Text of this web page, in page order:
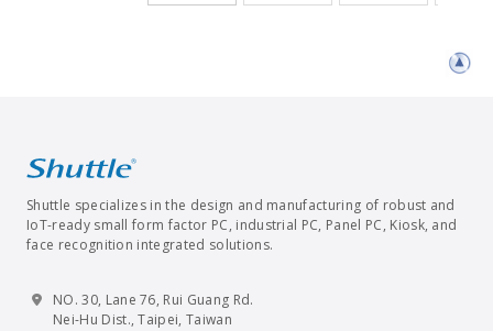
Shuttle specializes in the design and manufacturing of robust and
IoT-ready small form factor PC, industrial PC, Panel PC, Kiosk, and
face recognition integrated solutions.
NO. 30, Lane 76, Rui Guang Rd.
Nei-Hu Dist., Taipei, Taiwan